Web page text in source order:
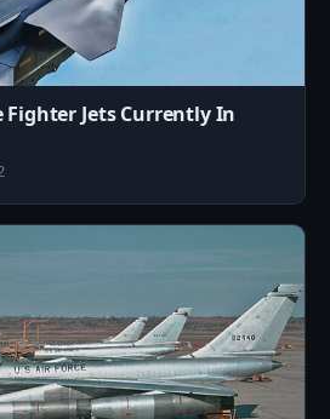
Fighter Jets Currently In